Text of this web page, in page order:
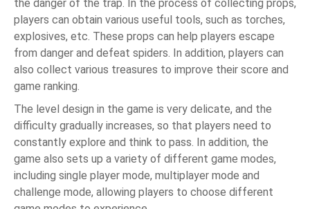
the danger of the trap. In the process of collecting props,
players can obtain various useful tools, such as torches,
explosives, etc. These props can help players escape
from danger and defeat spiders. In addition, players can
also collect various treasures to improve their score and
game ranking.
The level design in the game is very delicate, and the
difficulty gradually increases, so that players need to
constantly explore and think to pass. In addition, the
game also sets up a variety of different game modes,
including single player mode, multiplayer mode and
challenge mode, allowing players to choose different